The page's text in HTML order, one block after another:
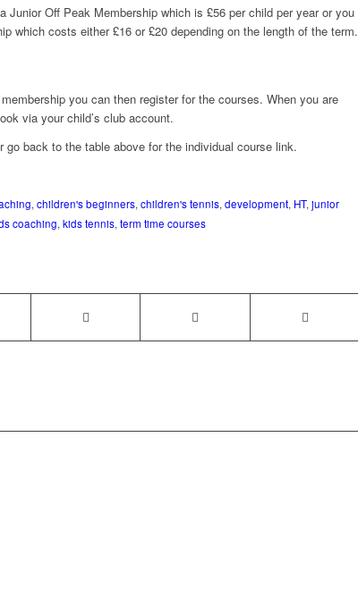
Junior Off Peak Membership which is £56 per child per year or you
which costs either £16 or £20 depending on the length of the term.
you can then register for the courses. When you are
via your child’s club account.
go back to the table above for the individual course link.
, children's beginners, children's tennis, development, HT, junior
coaching, kids tennis, term time courses